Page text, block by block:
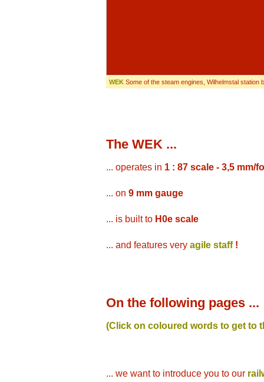
WEK Some of the steam engines, Wilhelmstal station
The WEK ...
... operates in 1 : 87 scale - 3,5 mm/
... on 9 mm gauge
... is built to H0e scale
... and features very agile staff!
On the following pages ...
(Click on coloured words to get to
... we want to introduce you to our